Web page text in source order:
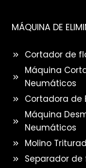
MÁQUINA DE
Cortador de
Máquina
Neumáticos
Cortadora de
Máquina
Neumáticos
Molino
Separador de